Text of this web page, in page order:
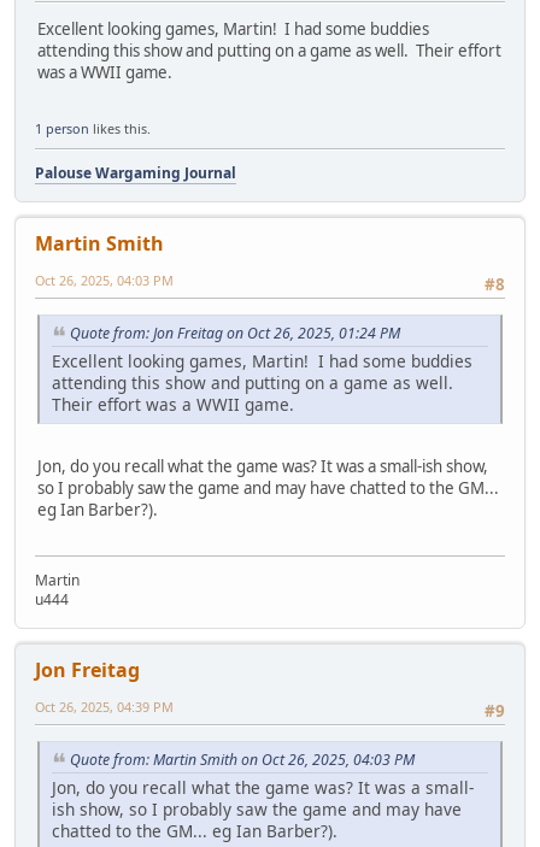
Excellent looking games, Martin! I had some buddies
attending this show and putting on a game as well. Their effort
was a WWII game.
1 person likes this.
Palouse Wargaming Journal
Martin Smith
#8
Oct 26, 2025, 04:03 PM
Quote from: Jon Freitag on Oct 26, 2025, 01:24 PM
Excellent looking games, Martin! I had some buddies
attending this show and putting on a game as well.
Their effort was a WWII game.
Jon, do you recall what the game was? It was a small-ish show,
so I probably saw the game and may have chatted to the GM...
eg Ian Barber?).
Martin
u444
Jon Freitag
#9
Oct 26, 2025, 04:39 PM
Quote from: Martin Smith on Oct 26, 2025, 04:03 PM
Jon, do you recall what the game was? It was a small-
ish show, so I probably saw the game and may have
chatted to the GM... eg Ian Barber?).